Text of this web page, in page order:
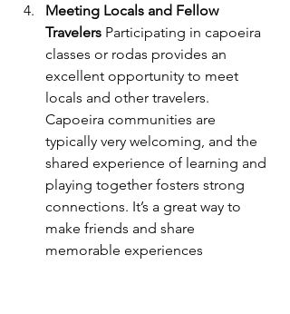
Meeting Locals and Fellow
Travelers Participating in capoeira
classes or rodas provides an
excellent opportunity to meet
locals and other travelers.
Capoeira communities are
typically very welcoming, and the
shared experience of learning and
playing together fosters strong
connections. It’s a great way to
make friends and share
memorable experiences